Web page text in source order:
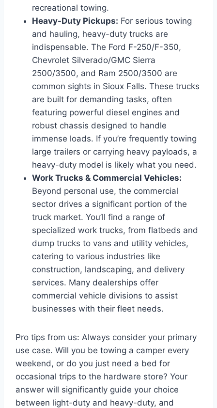
recreational towing.
Heavy-Duty Pickups: For serious towing
and hauling, heavy-duty trucks are
indispensable. The Ford F-250/F-350,
Chevrolet Silverado/GMC Sierra
2500/3500, and Ram 2500/3500 are
common sights in Sioux Falls. These trucks
are built for demanding tasks, often
featuring powerful diesel engines and
robust chassis designed to handle
immense loads. If you’re frequently towing
large trailers or carrying heavy payloads, a
heavy-duty model is likely what you need.
Work Trucks & Commercial Vehicles:
Beyond personal use, the commercial
sector drives a significant portion of the
truck market. You’ll find a range of
specialized work trucks, from flatbeds and
dump trucks to vans and utility vehicles,
catering to various industries like
construction, landscaping, and delivery
services. Many dealerships offer
commercial vehicle divisions to assist
businesses with their fleet needs.
Pro tips from us: Always consider your primary
use case. Will you be towing a camper every
weekend, or do you just need a bed for
occasional trips to the hardware store? Your
answer will significantly guide your choice
between light-duty and heavy-duty, and